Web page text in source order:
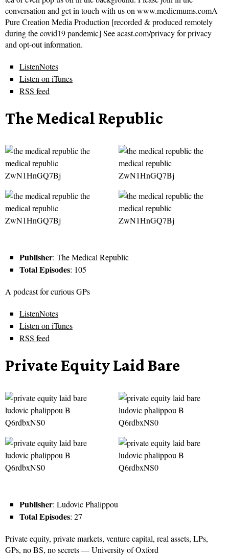
conversation and get in touch with us on www.medicmums.comA
Pure Creation Media Production [recorded & produced remotely
during the covid19 pandemic] See acast.com/privacy for privacy
and opt-out information.
ListenNotes
Listen on iTunes
RSS feed
The Medical Republic
Publisher: The Medical Republic
Total Episodes: 105
A podcast for curious GPs
ListenNotes
Listen on iTunes
RSS feed
Private Equity Laid Bare
Publisher: Ludovic Phalippou
Total Episodes: 27
Private equity, private markets, venture capital, real assets, LPs,
GPs, no BS, no secrets — University of Oxford